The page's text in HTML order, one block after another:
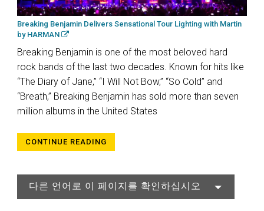
Breaking Benjamin Delivers Sensational Tour Lighting with Martin
by HARMAN
Breaking Benjamin is one of the most beloved hard
rock bands of the last two decades. Known for hits like
“The Diary of Jane,” “I Will Not Bow,” “So Cold” and
“Breath,” Breaking Benjamin has sold more than seven
million albums in the United States
CONTINUE READING
다른 언어로 이 페이지를 확인하십시오